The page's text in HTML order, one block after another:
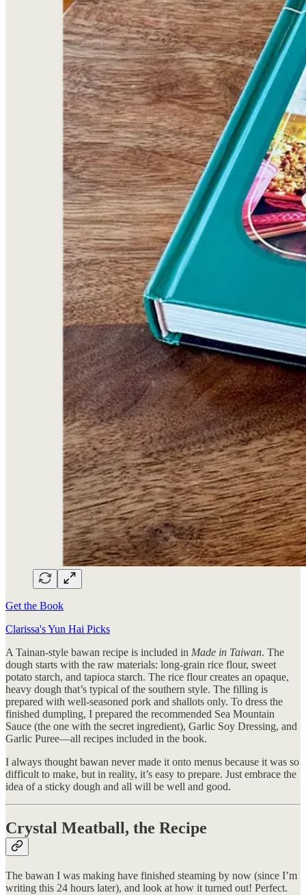
Get the Book
Clarissa's Yun Hai Picks
A Tainan-style bawan recipe is included in Made in Taiwan. The
dough starts with the raw materials: long-grain rice flour, sweet
potato starch, and tapioca starch. The rice flour creates an opaque,
heavy dough that’s typical of the southern style. The filling is
prepared with well-seasoned pork and shallots only. To dress the
finished dumpling, I prepared the recommended Sea Mountain
Sauce (the one with the secret ingredient), Garlic Soy Dressing, and
Garlic Puree—all recipes included in the book.
I always thought bawan never made it onto menus because it was so
difficult to make, but in reality, it’s easy to prepare. Just embrace the
idea of a sticky dough and all will be well and good.
Crystal Meatball, the Recipe
The bawan I was making have finished steaming by now (since I’m
writing this 24 hours later), and look at how it turned out! Perfect.